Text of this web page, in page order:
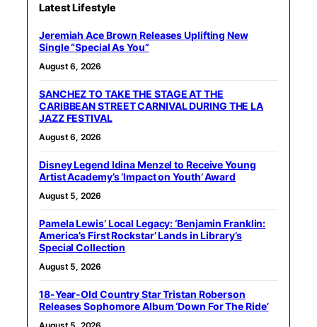
Latest Lifestyle
Jeremiah Ace Brown Releases Uplifting New
Single “Special As You”
August 6, 2026
SANCHEZ TO TAKE THE STAGE AT THE
CARIBBEAN STREET CARNIVAL DURING THE LA
JAZZ FESTIVAL
August 6, 2026
Disney Legend Idina Menzel to Receive Young
Artist Academy’s ‘Impact on Youth’ Award
August 5, 2026
Pamela Lewis’ Local Legacy: ‘Benjamin Franklin:
America’s First Rockstar’ Lands in Library’s
Special Collection
August 5, 2026
18-Year-Old Country Star Tristan Roberson
Releases Sophomore Album ‘Down For The Ride’